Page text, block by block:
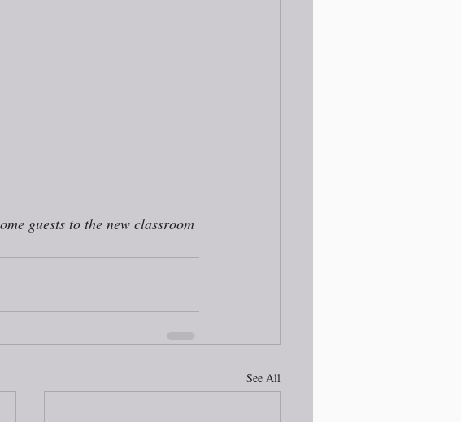
guests to the new classroom
See All